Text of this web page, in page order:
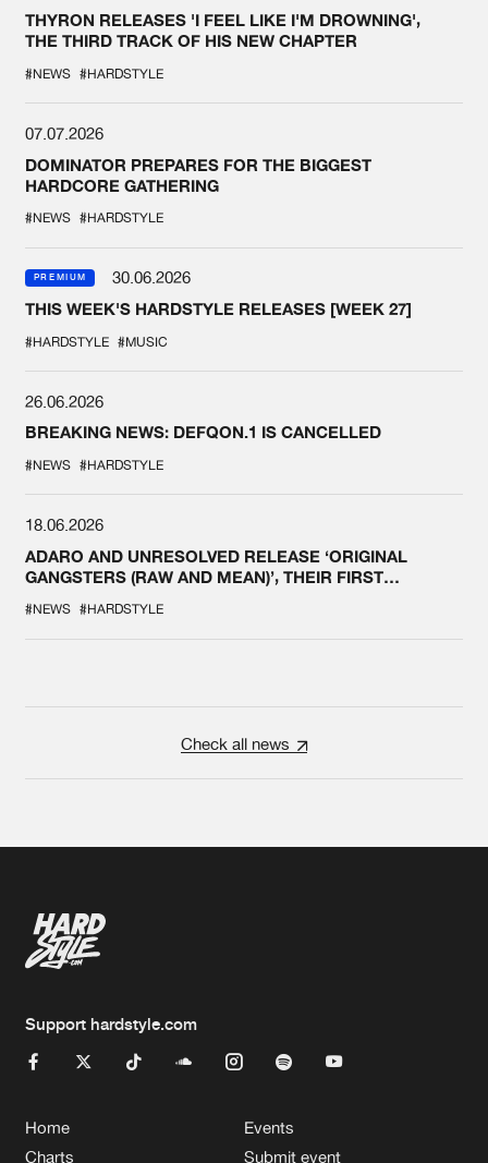
THYRON RELEASES 'I FEEL LIKE I'M DROWNING',
THE THIRD TRACK OF HIS NEW CHAPTER
#NEWS #HARDSTYLE
07.07.2026
DOMINATOR PREPARES FOR THE BIGGEST
HARDCORE GATHERING
#NEWS #HARDSTYLE
PREMIUM
30.06.2026
THIS WEEK'S HARDSTYLE RELEASES [WEEK 27]
#HARDSTYLE #MUSIC
26.06.2026
BREAKING NEWS: DEFQON.1 IS CANCELLED
#NEWS #HARDSTYLE
18.06.2026
ADARO AND UNRESOLVED RELEASE ‘ORIGINAL
GANGSTERS (RAW AND MEAN)’, THEIR FIRST
#NEWS #HARDSTYLE
Check all news
Support hardstyle.com
Home
Charts
Events
Submit event